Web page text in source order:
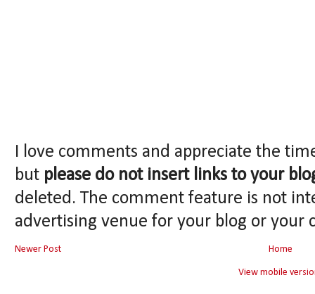
I love comments and appreciate the
but please do not insert links to your
deleted. The comment feature is not
advertising venue for your blog or your
Newer Post Home
View mobile